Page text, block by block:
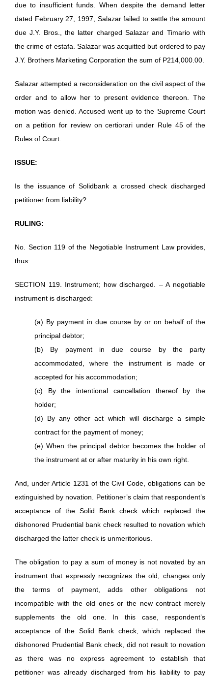
due to insufficient funds. When despite the demand letter
dated February 27, 1997, Salazar failed to settle the amount
due J.Y. Bros., the latter charged Salazar and Timario with
the crime of estafa. Salazar was acquitted but ordered to pay
J.Y. Brothers Marketing Corporation the sum of P214,000.00.
Salazar attempted a reconsideration on the civil aspect of the
order and to allow her to present evidence thereon. The
motion was denied. Accused went up to the Supreme Court
on a petition for review on certiorari under Rule 45 of the
Rules of Court.
ISSUE:
Is the issuance of Solidbank a crossed check discharged
petitioner from liability?
RULING:
No. Section 119 of the Negotiable Instrument Law provides,
thus:
SECTION 119. Instrument; how discharged. – A negotiable
instrument is discharged:
(a) By payment in due course by or on behalf of the
principal debtor;
(b) By payment in due course by the party
accommodated, where the instrument is made or
accepted for his accommodation;
(c) By the intentional cancellation thereof by the
holder;
(d) By any other act which will discharge a simple
contract for the payment of money;
(e) When the principal debtor becomes the holder of
the instrument at or after maturity in his own right.
And, under Article 1231 of the Civil Code, obligations can be
extinguished by novation. Petitioner’s claim that respondent’s
acceptance of the Solid Bank check which replaced the
dishonored Prudential bank check resulted to novation which
discharged the latter check is unmeritorious.
The obligation to pay a sum of money is not novated by an
instrument that expressly recognizes the old, changes only
the terms of payment, adds other obligations not
incompatible with the old ones or the new contract merely
supplements the old one. In this case, respondent’s
acceptance of the Solid Bank check, which replaced the
dishonored Prudential Bank check, did not result to novation
as there was no express agreement to establish that
petitioner was already discharged from his liability to pay